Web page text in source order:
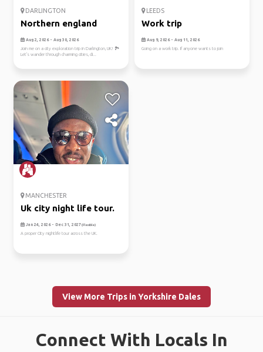
DARLINGTON
Northern england
Aug 2, 2026 - Aug 30, 2026
Join me on a city exploration trip in Darlington, UK! 🏞️
Let's wander through charming cities, di...
LEEDS
Work trip
Aug 9, 2026 - Aug 11, 2026
Going on a work trip. If anyone wants to join
MANCHESTER
Uk city night life tour.
Jan 24, 2026 - Dec 31, 2027(Flexible)
A proper City nightlife tour across the UK.
View More Trips in Yorkshire Dales
Connect With Locals In